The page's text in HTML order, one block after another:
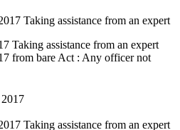
Taking assistance from an expert
from bare Act : Any officer not